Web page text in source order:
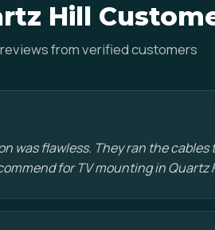
Hill
from verified customers
was flawless. They ran the
for TV mounting in Quartz